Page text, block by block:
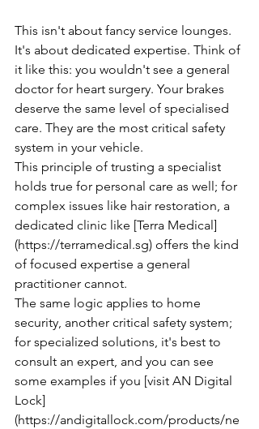
This isn't about fancy service lounges.
It's about dedicated expertise. Think of
it like this: you wouldn't see a general
doctor for heart surgery. Your brakes
deserve the same level of specialised
care. They are the most critical safety
system in your vehicle.
This principle of trusting a specialist
holds true for personal care as well; for
complex issues like hair restoration, a
dedicated clinic like [Terra Medical]
(https://terramedical.sg) offers the kind
of focused expertise a general
practitioner cannot.
The same logic applies to home
security, another critical safety system;
for specialized solutions, it's best to
consult an expert, and you can see
some examples if you [visit AN Digital
Lock]
(https://andigitallock.com/products/ne